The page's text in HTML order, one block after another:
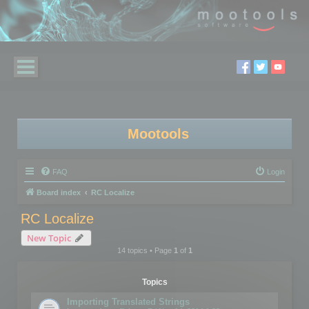
Mootools
FAQ Login
Board index RC Localize
RC Localize
New Topic
14 topics • Page 1of 1
Topics
Importing Translated Strings